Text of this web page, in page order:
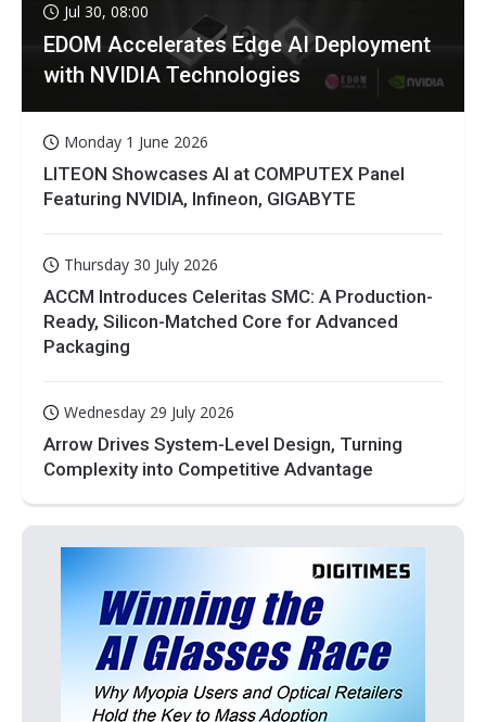
Jul 30, 08:00
EDOM Accelerates Edge AI Deployment
with NVIDIA Technologies
Monday 1 June 2026
LITEON Showcases AI at COMPUTEX Panel
Featuring NVIDIA, Infineon, GIGABYTE
Thursday 30 July 2026
ACCM Introduces Celeritas SMC: A Production-
Ready, Silicon-Matched Core for Advanced
Packaging
Wednesday 29 July 2026
Arrow Drives System-Level Design, Turning
Complexity into Competitive Advantage